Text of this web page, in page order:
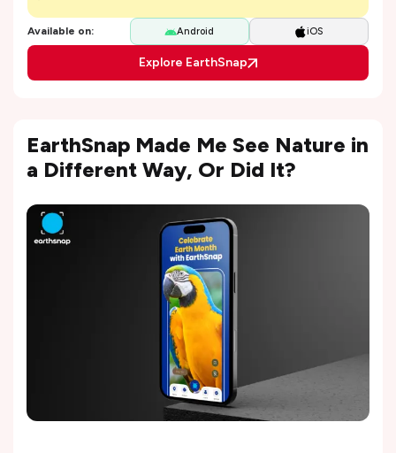
Available on: Android iOS
Explore EarthSnap
EarthSnap Made Me See Nature in
a Different Way, Or Did It?